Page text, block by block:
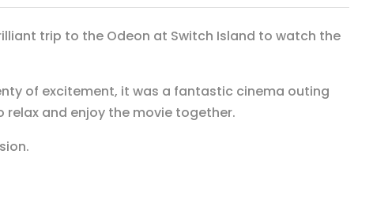
trip to the Odeon at Switch Island to watch the
of excitement, it was a fantastic cinema outing
and enjoy the movie together.